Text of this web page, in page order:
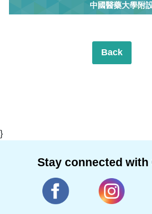
中國醫藥大學附
Back
}
Stay connected with